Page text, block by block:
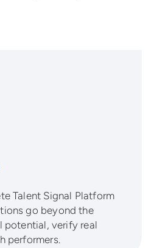
Talent Signal Platform
go beyond the
potential, verify real
performers.